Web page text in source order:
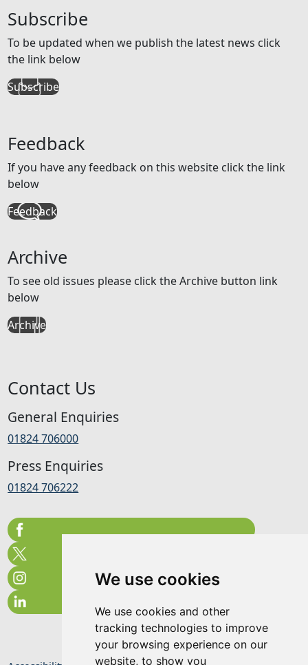
We use cookies
We use cookies and other
tracking technologies to improve
your browsing experience on our
website, to show you
Subscribe
To be updated when we publish the latest news click
the link below
Subscribe
Feedback
If you have any feedback on this website click the link
below
Feedback
Archive
To see old issues please click the Archive button link
below
Archive
Contact Us
General Enquiries
01824 706000
Press Enquiries
01824 706222